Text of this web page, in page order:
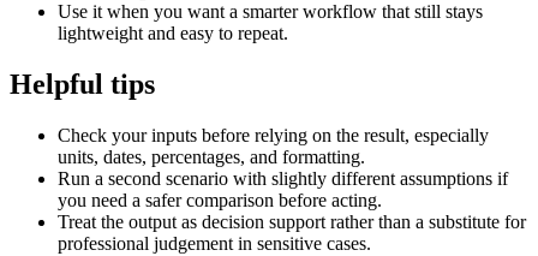
Use it when you want a smarter workflow that still stays
lightweight and easy to repeat.
Helpful tips
Check your inputs before relying on the result, especially
units, dates, percentages, and formatting.
Run a second scenario with slightly different assumptions if
you need a safer comparison before acting.
Treat the output as decision support rather than a substitute for
professional judgement in sensitive cases.